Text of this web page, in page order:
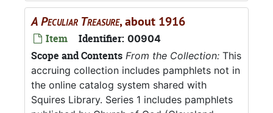
A Peculiar Treasure, about 1916
Item Identifier: 00904
Scope and Contents From the Collection: This
accruing collection includes pamphlets not in
the online catalog system shared with
Squires Library. Series 1 includes pamphlets